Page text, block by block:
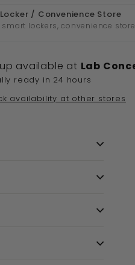
/ Convenience Store
smart lockers, convenience
available at Lab
ready in 24 hours
availability at other stores